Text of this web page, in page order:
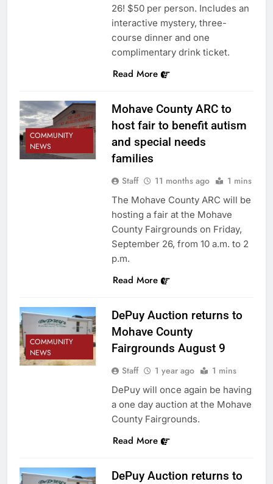
26! $50 per person. Includes an
interactive mystery, three-
course dinner and one
complimentary drink ticket.
Read More
COMMUNITY
NEWS
Mohave County ARC to
host fair to benefit autism
and special needs
families
Staff 11 months ago 1 mins
The Mohave County ARC will be
hosting a fair at the Mohave
County Fairgrounds on Friday,
September 26, from 10 a.m. to 2
p.m.
Read More
COMMUNITY
NEWS
DePuy Auction returns to
Mohave County
Fairgrounds August 9
Staff 1 year ago 1 mins
DePuy will once again be having
a one day auction at the Mohave
County Fairgrounds.
Read More
DePuy Auction returns to